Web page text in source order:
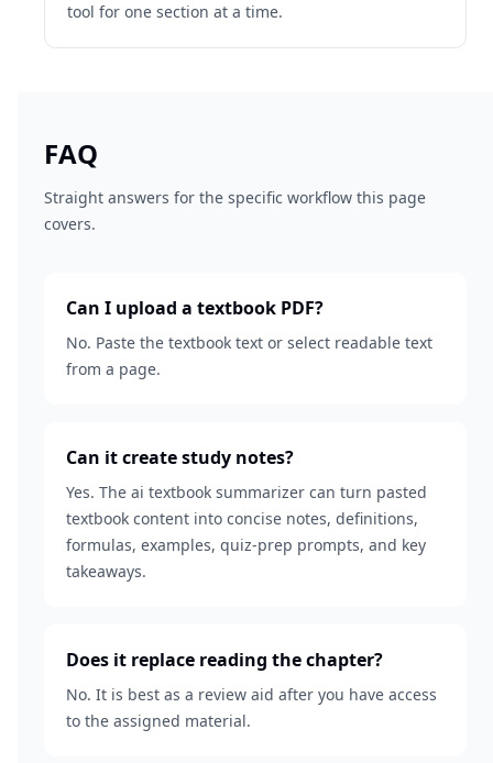
tool for one section at a time.
FAQ
Straight answers for the specific workflow this page
covers.
Can I upload a textbook PDF?
No. Paste the textbook text or select readable text
from a page.
Can it create study notes?
Yes. The ai textbook summarizer can turn pasted
textbook content into concise notes, definitions,
formulas, examples, quiz-prep prompts, and key
takeaways.
Does it replace reading the chapter?
No. It is best as a review aid after you have access
to the assigned material.